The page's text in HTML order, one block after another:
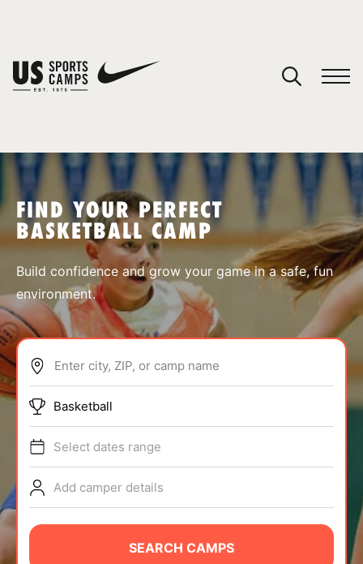
SPORTS
ABOUT
TIPS
NEWS
CAMP STORE
FIND YOUR PERFECT
BASKETBALL CAMP
Build confidence and grow your game in a safe, fun
environment.
Enter city, ZIP, or camp name
Basketball
Select dates range
Add camper details
SEARCH CAMPS
You have no camps in your cart.